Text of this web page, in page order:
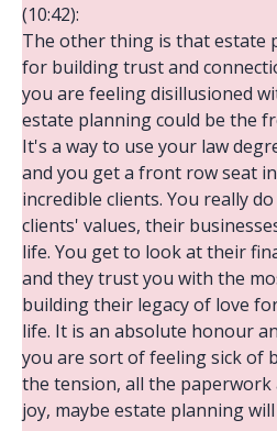
(10:42):
The other thing is that estate
for building trust and
you are feeling disillusioned
estate planning could be the
It's a way to use your law
and you get a front row seat
incredible clients. You really
clients' values, their
life. You get to look at their
and they trust you with the
building their legacy of love
life. It is an absolute honour
you are sort of feeling sick of
the tension, all the
joy, maybe estate planning